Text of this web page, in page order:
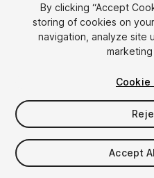
$30
By clicking “Accept
storing of cookies on
navigation, analyze site
Cookie
Accept